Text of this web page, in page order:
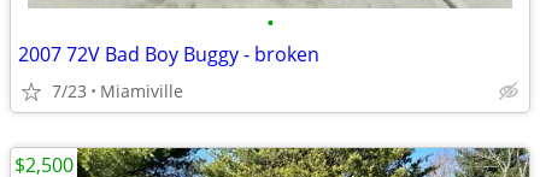
•
2007 72V Bad Boy Buggy - broken
7/23 Miamiville
$2,500